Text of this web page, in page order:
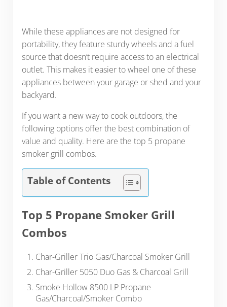
While these appliances are not designed for
portability, they feature sturdy wheels and a fuel
source that doesn’t require access to an electrical
outlet. This makes it easier to wheel one of these
appliances between your garage or shed and your
backyard.
If you want a new way to cook outdoors, the
following options offer the best combination of
value and quality. Here are the top 5 propane
smoker grill combos.
Table of Contents
Top 5 Propane Smoker Grill
Combos
Char-Griller Trio Gas/Charcoal Smoker Grill
Char-Griller 5050 Duo Gas & Charcoal Grill
Smoke Hollow 8500 LP Propane
Gas/Charcoal/Smoker Combo